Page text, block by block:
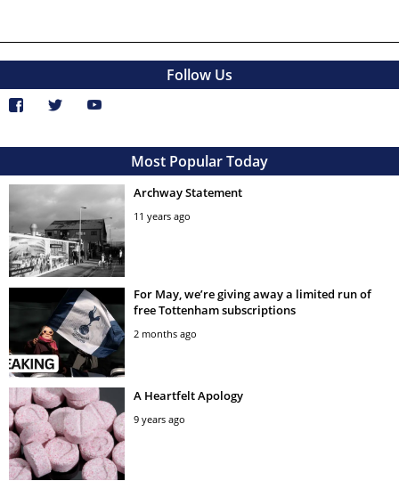
Follow Us
Most Popular Today
Archway Statement
11 years ago
For May, we’re giving away a limited run of
free Tottenham subscriptions
2 months ago
A Heartfelt Apology
9 years ago